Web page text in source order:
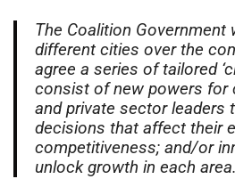
The Coalition Government
different cities over the
agree a series of tailored
consist of new powers for
and private sector leaders
decisions that affect their
competitiveness; and/or
unlock growth in each area.